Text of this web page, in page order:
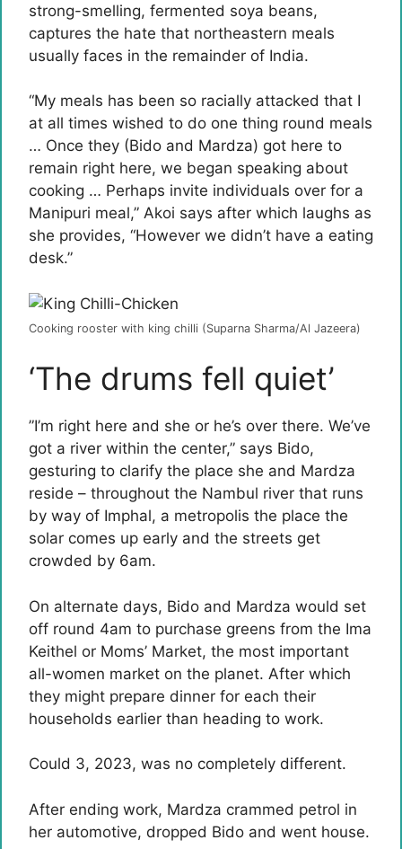
strong-smelling, fermented soya beans,
captures the hate that northeastern meals
usually faces in the remainder of India.
“My meals has been so racially attacked that I
at all times wished to do one thing round meals
… Once they (Bido and Mardza) got here to
remain right here, we began speaking about
cooking … Perhaps invite individuals over for a
Manipuri meal,” Akoi says after which laughs as
she provides, “However we didn’t have a eating
desk.”
Cooking rooster with king chilli (Suparna Sharma/Al Jazeera)
‘The drums fell quiet’
”I’m right here and she or he’s over there. We’ve
got a river within the center,” says Bido,
gesturing to clarify the place she and Mardza
reside – throughout the Nambul river that runs
by way of Imphal, a metropolis the place the
solar comes up early and the streets get
crowded by 6am.
On alternate days, Bido and Mardza would set
off round 4am to purchase greens from the Ima
Keithel or Moms’ Market, the most important
all-women market on the planet. After which
they might prepare dinner for each their
households earlier than heading to work.
Could 3, 2023, was no completely different.
After ending work, Mardza crammed petrol in
her automotive, dropped Bido and went house.